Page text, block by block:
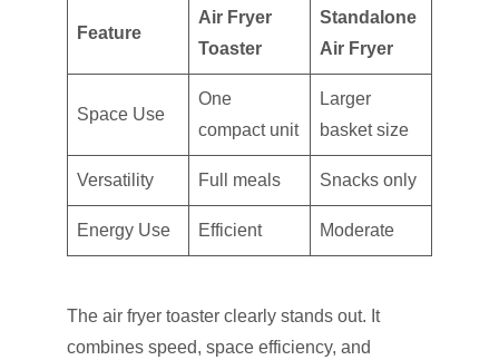
Feature
Air Fryer
Toaster
Standalone
Air Fryer
Space Use
One
compact unit
Larger
basket size
Versatility Full meals Snacks only
Energy Use Efficient Moderate
The air fryer toaster clearly stands out. It
combines speed, space efficiency, and